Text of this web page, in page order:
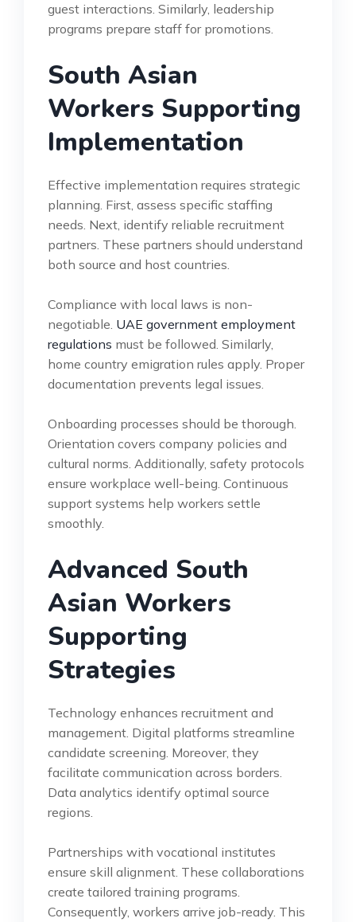
guest interactions. Similarly, leadership
programs prepare staff for promotions.
South Asian
Workers Supporting
Implementation
Effective implementation requires strategic
planning. First, assess specific staffing
needs. Next, identify reliable recruitment
partners. These partners should understand
both source and host countries.
Compliance with local laws is non-
negotiable. UAE government employment
regulations must be followed. Similarly,
home country emigration rules apply. Proper
documentation prevents legal issues.
Onboarding processes should be thorough.
Orientation covers company policies and
cultural norms. Additionally, safety protocols
ensure workplace well-being. Continuous
support systems help workers settle
smoothly.
Advanced South
Asian Workers
Supporting
Strategies
Technology enhances recruitment and
management. Digital platforms streamline
candidate screening. Moreover, they
facilitate communication across borders.
Data analytics identify optimal source
regions.
Partnerships with vocational institutes
ensure skill alignment. These collaborations
create tailored training programs.
Consequently, workers arrive job-ready. This